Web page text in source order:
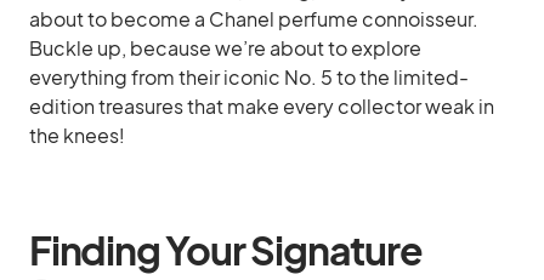
about to become a Chanel perfume connoisseur.
Buckle up, because we’re about to explore
everything from their iconic No. 5 to the limited-
edition treasures that make every collector weak in
the knees!
Finding Your Signature